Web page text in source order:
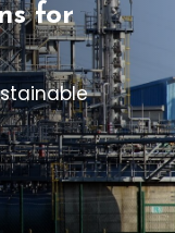
for